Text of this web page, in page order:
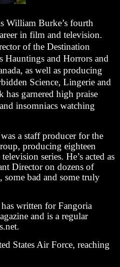
Burke’s fourth
in film and television.
of the Destination
Hauntings and Horrors and
as well as producing
Science, Lingerie and
garnered high praise
insomniacs watching
a staff producer for the
producing eighteen
series. He’s acted as
Director on dozens of
bad and some truly
written for Fangoria
and is a regular
States Air Force, reaching